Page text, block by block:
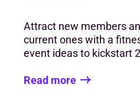
Attract new members
current ones with a
event ideas to kickstart
Read more